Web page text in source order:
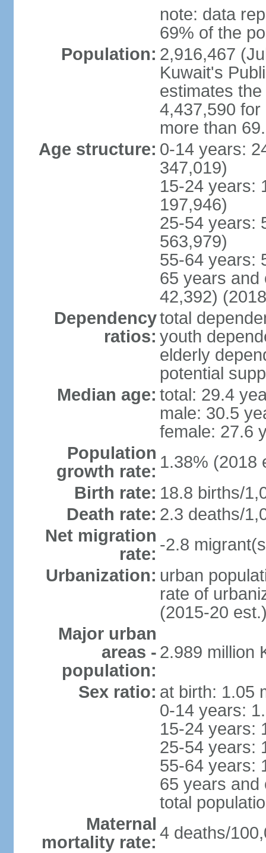
note: data
69% of the
Population: 2,916,467
Kuwait's
estimates
4,437,590
more than
Age structure: 0-14 years:
347,019)
15-24 years:
197,946)
25-54 years:
563,979)
55-64 years:
65 years and
42,392)
Dependency
ratios:
total
youth
elderly
potential
Median age: total: 29.4
male: 30.5
female: 27.6
Population
growth rate: 1.38% (2018
Birth rate: 18.8 births/
Death rate: 2.3 deaths/
Net migration
rate: -2.8
Urbanization: urban
rate of
(2015-20
Major urban
areas -
population:
2.989 million
Sex ratio: at birth: 1.05
0-14 years:
15-24 years:
25-54 years:
55-64 years:
65 years and
total
Maternal
mortality rate: 4 deaths/